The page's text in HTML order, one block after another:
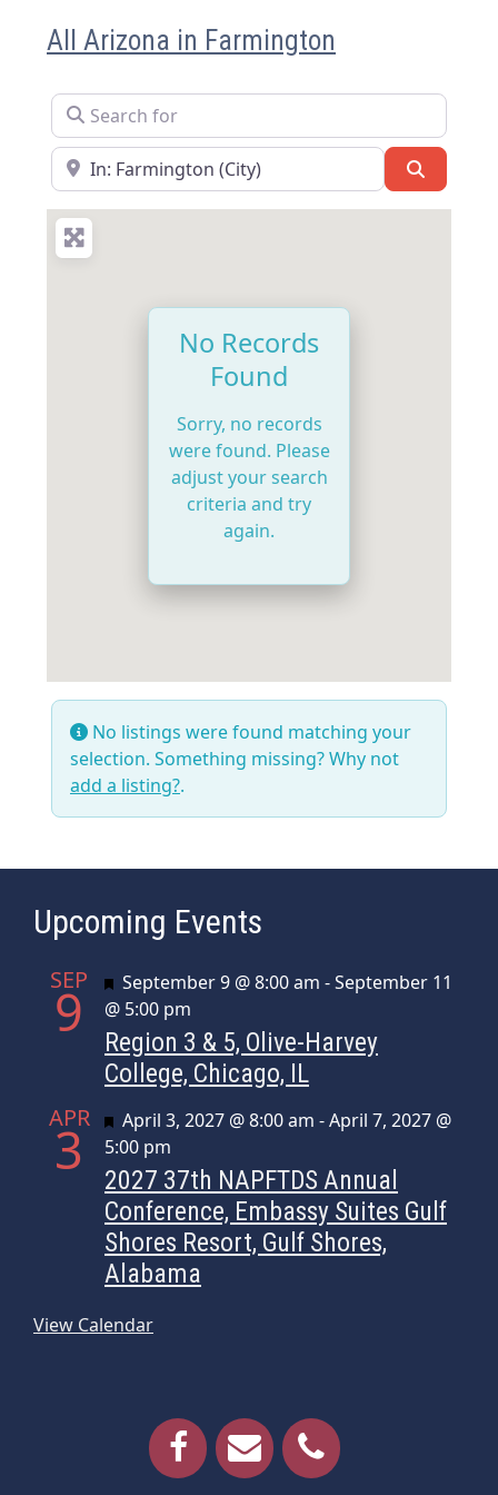
All Arizona in Farmington
Search for
Near
No Records
Found
Sorry, no records
were found. Please
adjust your search
criteria and try
again.
No listings were found matching your
selection. Something missing? Why not
add a listing?.
Upcoming Events
SEP
9 Featured
September 9 @ 8:00 am -September 11
@ 5:00 pm
Region 3 & 5, Olive-Harvey
College, Chicago, IL
APR
3 Featured
April 3, 2027 @ 8:00 am -April 7, 2027 @
5:00 pm
2027 37th NAPFTDS Annual
Conference, Embassy Suites Gulf
Shores Resort, Gulf Shores,
Alabama
View Calendar